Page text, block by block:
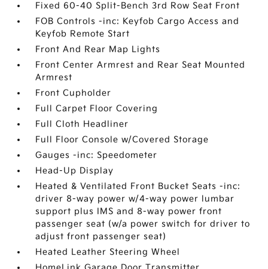
Fixed 60-40 Split-Bench 3rd Row Seat Front
FOB Controls -inc: Keyfob Cargo Access and
Keyfob Remote Start
Front And Rear Map Lights
Front Center Armrest and Rear Seat Mounted
Armrest
Front Cupholder
Full Carpet Floor Covering
Full Cloth Headliner
Full Floor Console w/Covered Storage
Gauges -inc: Speedometer
Head-Up Display
Heated & Ventilated Front Bucket Seats -inc:
driver 8-way power w/4-way power lumbar
support plus IMS and 8-way power front
passenger seat (w/a power switch for driver to
adjust front passenger seat)
Heated Leather Steering Wheel